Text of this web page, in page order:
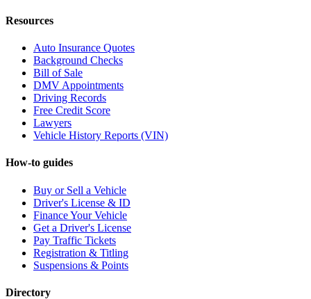
Resources
Auto Insurance Quotes
Background Checks
Bill of Sale
DMV Appointments
Driving Records
Free Credit Score
Lawyers
Vehicle History Reports (VIN)
How-to guides
Buy or Sell a Vehicle
Driver's License & ID
Finance Your Vehicle
Get a Driver's License
Pay Traffic Tickets
Registration & Titling
Suspensions & Points
Directory